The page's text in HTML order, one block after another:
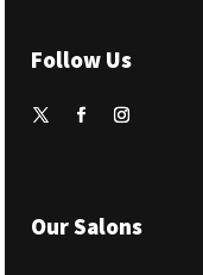
Follow Us
Our Salons